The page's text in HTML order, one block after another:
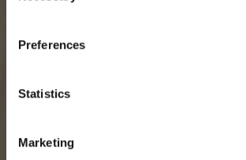
Preferences
Statistics
Marketing
At TBS we provide spiral cable
sectors, including road building and
care, industry and retail. From AED
our spiral cables provide the